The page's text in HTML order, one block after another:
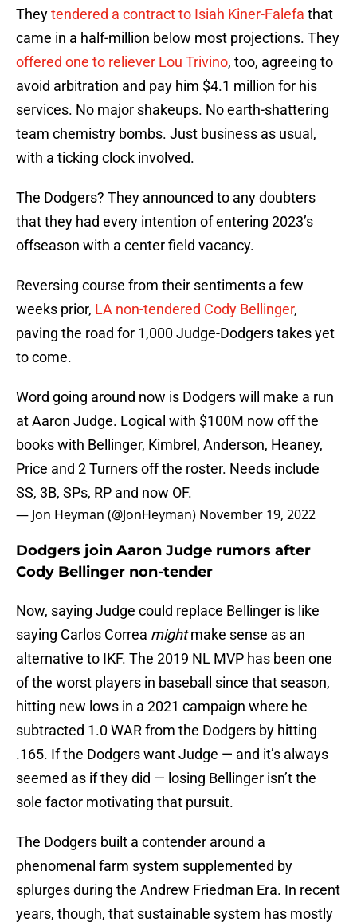
Theytendered a contract to Isiah Kiner-Falefa that
came in a half-million below most projections. They
offered one to reliever Lou Trivino, too, agreeing to
avoid arbitration and pay him $4.1 million for his
services. No major shakeups. No earth-shattering
team chemistry bombs. Just business as usual,
with a ticking clock involved.
The Dodgers? They announced to any doubters
that they had every intention of entering 2023’s
offseason with a center field vacancy.
Reversing course from their sentiments a few
weeks prior, LA non-tendered Cody Bellinger,
paving the road for 1,000 Judge-Dodgers takes yet
to come.
Word going around now is Dodgers will make a run
at Aaron Judge. Logical with $100M now off the
books with Bellinger, Kimbrel, Anderson, Heaney,
Price and 2 Turners off the roster. Needs include
SS, 3B, SPs, RP and now OF.
— Jon Heyman (@JonHeyman) November 19, 2022
Dodgers join Aaron Judge rumors after
Cody Bellinger non-tender
Now, saying Judge could replace Bellinger is like
saying Carlos Correa mightmake sense as an
alternative to IKF. The 2019 NL MVP has been one
of the worst players in baseball since that season,
hitting new lows in a 2021 campaign where he
subtracted 1.0 WAR from the Dodgers by hitting
.165. If the Dodgers want Judge — and it’s always
seemed as if they did — losing Bellinger isn’t the
sole factor motivating that pursuit.
The Dodgers built a contender around a
phenomenal farm system supplemented by
splurges during the Andrew Friedman Era. In recent
years, though, that sustainable system has mostly